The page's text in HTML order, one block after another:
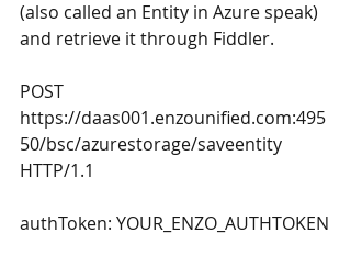
(also called an Entity in Azure speak)
and retrieve it through Fiddler.
POST
https://daas001.enzounified.com:495
50/bsc/azurestorage/saveentity
HTTP/1.1
authToken: YOUR_ENZO_AUTHTOKEN